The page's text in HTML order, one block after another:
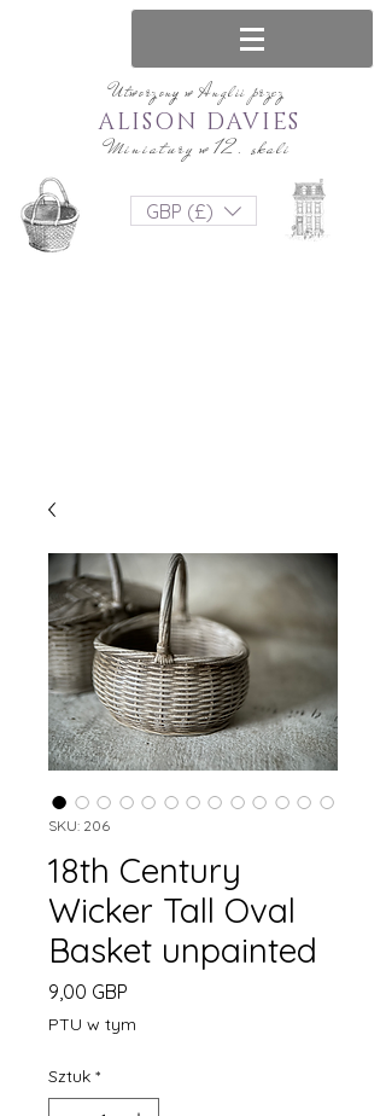
Utworzony w Anglii przez
Miniatury w 12. skali
ALISON DAVIES
GBP (£)
SKU: 206
18th Century
Wicker Tall Oval
Basket unpainted
9,00 GBP
PTU w tym
Sztuk *